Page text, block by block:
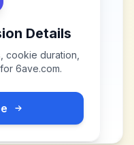
Details
cookie duration,
6ave.com.